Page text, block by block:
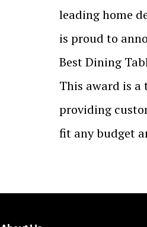
leading home
is proud to
Best Dining
This award is a
providing
fit any budget